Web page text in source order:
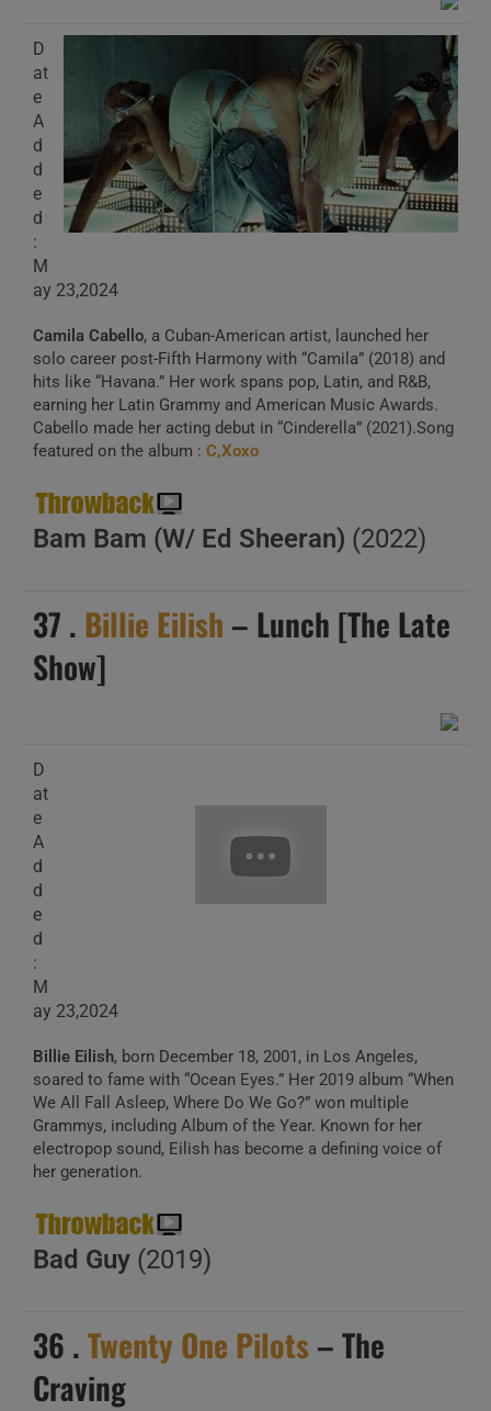
D
at
e
A
d
d
e
d
:
M
ay 23,2024
Camila Cabello, a Cuban-American artist, launched her
solo career post-Fifth Harmony with “Camila” (2018) and
hits like “Havana.” Her work spans pop, Latin, and R&B,
earning her Latin Grammy and American Music Awards.
Cabello made her acting debut in “Cinderella” (2021).Song
featured on the album : C,Xoxo
Bam Bam (W/ Ed Sheeran) (2022)
37 . Billie Eilish – Lunch [The Late
Show]
D
at
e
A
d
d
e
d
:
M
ay 23,2024
Billie Eilish, born December 18, 2001, in Los Angeles,
soared to fame with “Ocean Eyes.” Her 2019 album “When
We All Fall Asleep, Where Do We Go?” won multiple
Grammys, including Album of the Year. Known for her
electropop sound, Eilish has become a defining voice of
her generation.
Bad Guy (2019)
36 .Twenty One Pilots– The
Craving